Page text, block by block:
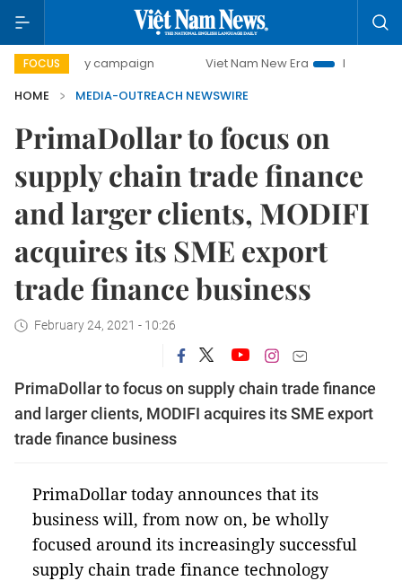
FOCUS
day campaign Viet Nam New Era
Bringing
HOME
MEDIA-OUTREACH NEWSWIRE
PrimaDollar to focus on
supply chain trade finance
and larger clients, MODIFI
acquires its SME export
trade finance business
February 24, 2021 - 10:26
PrimaDollar to focus on supply chain trade finance
and larger clients, MODIFI acquires its SME export
trade finance business
PrimaDollar today announces that its
business will, from now on, be wholly
focused around its increasingly successful
supply chain trade finance technology